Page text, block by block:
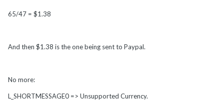
65/47 = $1.38
And then $1.38 is the one being sent to Paypal.
No more:
L_SHORTMESSAGE0 => Unsupported Currency.